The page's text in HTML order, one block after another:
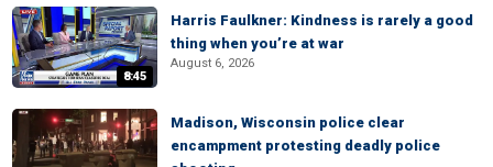
8:45
Harris Faulkner: Kindness is rarely a good
thing when you’re at war
August 6, 2026
Madison, Wisconsin police clear
encampment protesting deadly police